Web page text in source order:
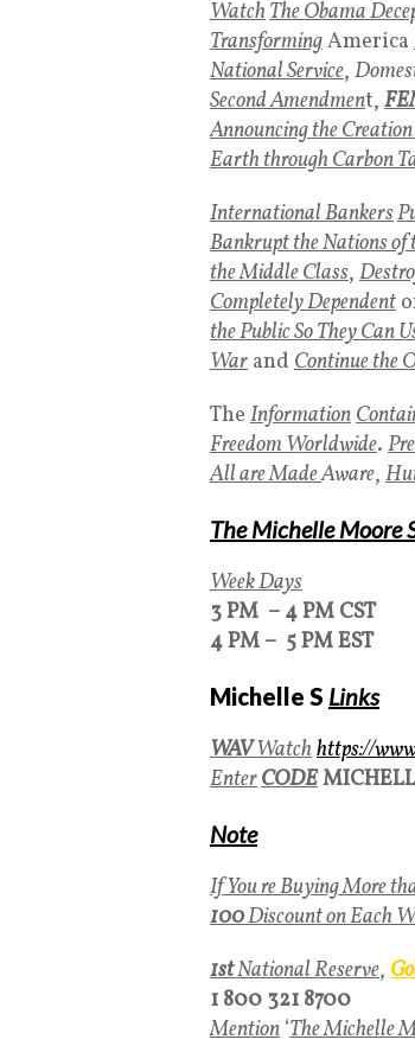
WatchThe Obama
TransformingAmerica
National Service,
Second Amendment,
Announcing the
Earth through Carbon
International Bankers
Bankrupt the Nations of
the Middle Class,
Completely Dependent
the Public So They Can
War and Continue the
The Information
Freedom Worldwide.
All are MadeAware,
The Michelle Moore
Week Days
3 PM – 4 PM CST
4 PM – 5 PM EST
Michelle S Links
WAVWatchhttps://
EnterCODE
Note
If You re Buying More
100Discount on Each
1stNational Reserve,
1 800 321 8700
Mention ‘The Michelle